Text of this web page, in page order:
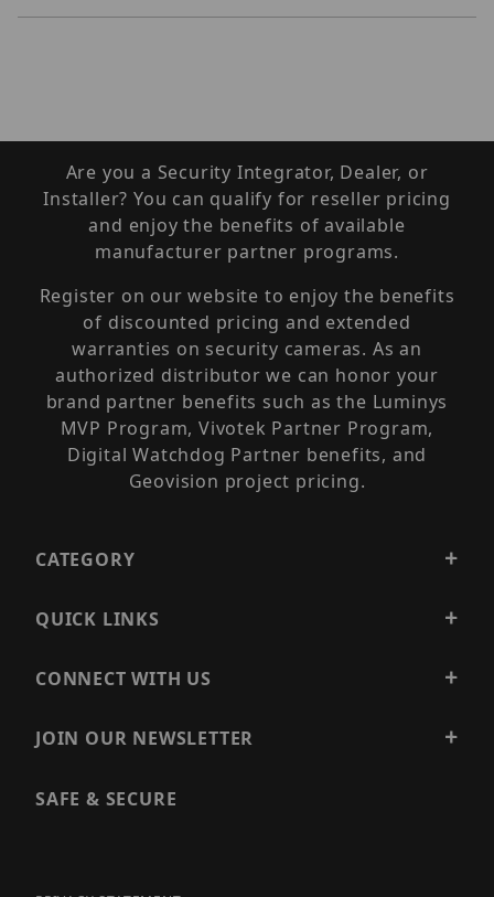
Are you a Security Integrator, Dealer, or
Installer? You can qualify for reseller pricing
and enjoy the benefits of available
manufacturer partner programs.
Register on our website to enjoy the benefits
of discounted pricing and extended
warranties on security cameras. As an
authorized distributor we can honor your
brand partner benefits such as the Luminys
MVP Program, Vivotek Partner Program,
Digital Watchdog Partner benefits, and
Geovision project pricing.
CATEGORY
QUICK LINKS
CONNECT WITH US
JOIN OUR NEWSLETTER
SAFE & SECURE